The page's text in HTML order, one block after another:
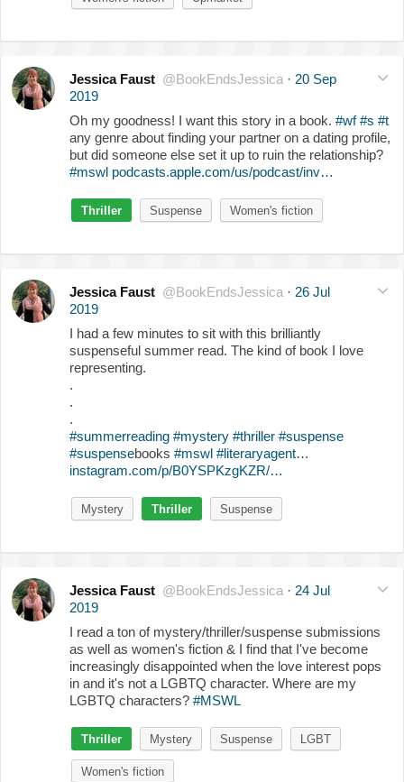
Jessica Faust @BookEndsJessica · 20 Sep
2019
Oh my goodness! I want this story in a book. #wf #s #t
any genre about finding your partner on a dating profile,
but did someone else set it up to ruin the relationship?
#mswl podcasts.apple.com/us/podcast/inv…
Thriller Suspense Women's fiction
Jessica Faust @BookEndsJessica · 26 Jul
2019
I had a few minutes to sit with this brilliantly
suspenseful summer read. The kind of book I love
representing.
.
.
.
#summerreading #mystery #thriller #suspense
#suspensebooks #mswl #literaryagent…
instagram.com/p/B0YSPKzgKZR/…
Mystery Thriller Suspense
Jessica Faust @BookEndsJessica · 24 Jul
2019
I read a ton of mystery/thriller/suspense submissions
as well as women's fiction & I find that I've become
increasingly disappointed when the love interest pops
in and it's not a LGBTQ character. Where are my
LGBTQ characters? #MSWL
Thriller Mystery Suspense LGBT
Women's fiction